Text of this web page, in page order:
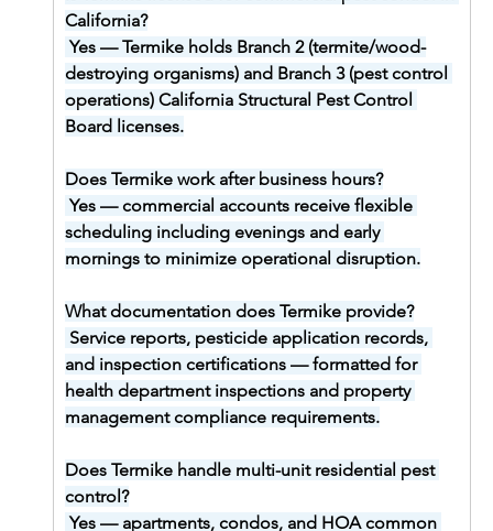
California?
Yes — Termike holds Branch 2 (termite/wood-
destroying organisms) and Branch 3 (pest control
operations) California Structural Pest Control
Board licenses.
Does Termike work after business hours?
Yes — commercial accounts receive flexible
scheduling including evenings and early
mornings to minimize operational disruption.
What documentation does Termike provide?
Service reports, pesticide application records,
and inspection certifications — formatted for
health department inspections and property
management compliance requirements.
Does Termike handle multi-unit residential pest
control?
Yes — apartments, condos, and HOA common